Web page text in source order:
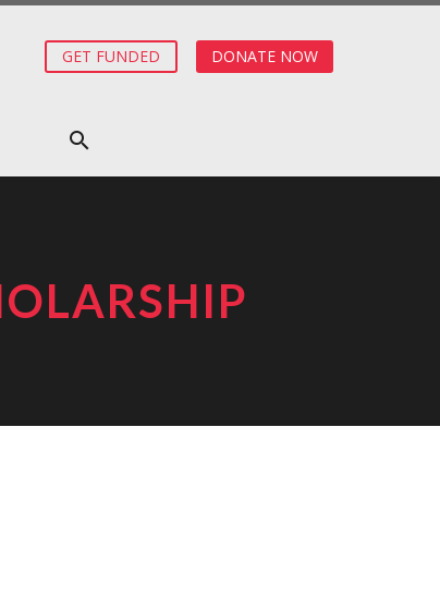
GET FUNDED DONATE NOW